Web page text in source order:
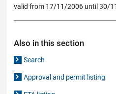
valid from 17/11/2006 until 30/
Also in this section
Search
Approval and permit listing